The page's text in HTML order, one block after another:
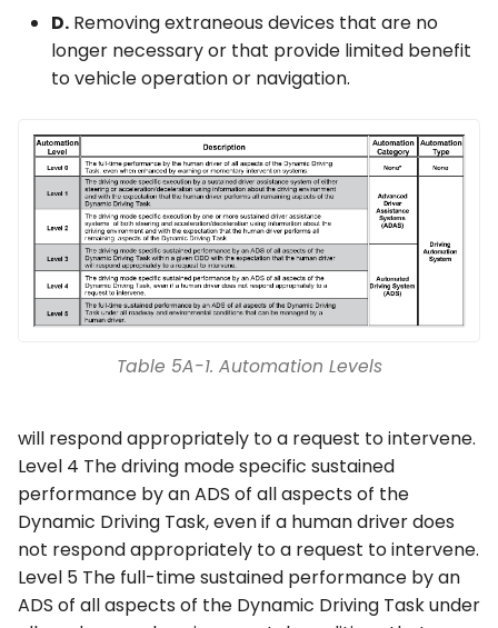
D. Removing extraneous devices that are no
longer necessary or that provide limited benefit
to vehicle operation or navigation.
Table 5A-1. Automation Levels
will respond appropriately to a request to intervene.
Level 4 The driving mode specific sustained
performance by an ADS of all aspects of the
Dynamic Driving Task, even if a human driver does
not respond appropriately to a request to intervene.
Level 5 The full-time sustained performance by an
ADS of all aspects of the Dynamic Driving Task under